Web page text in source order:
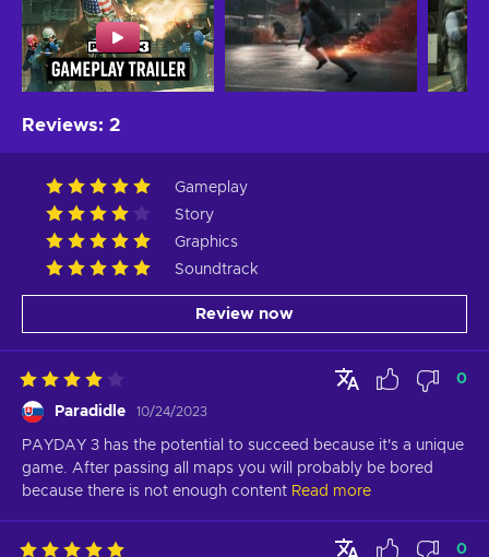
Reviews: 2
Gameplay
Story
Graphics
Soundtrack
Review now
Paradidle 10/24/2023
0
PAYDAY 3 has the potential to succeed because it's a unique
game. After passing all maps you will probably be bored
because there is not enough content Read more
0